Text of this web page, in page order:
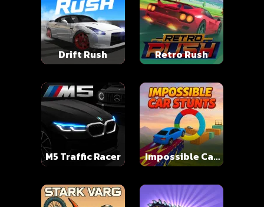
Drift Rush Retro Rush
M5 Traffic Racer
Impossible Car
Stunts